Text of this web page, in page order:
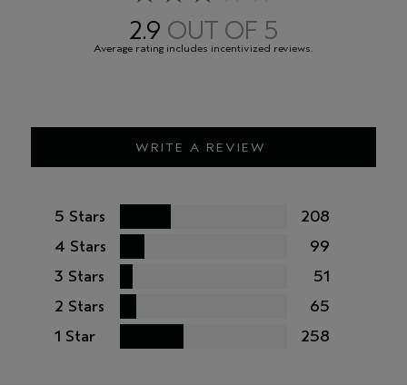
2.9
WRITE A REVIEW
5 Stars
208
4 Stars
99
3 Stars
51
2 Stars
65
1 Star
258